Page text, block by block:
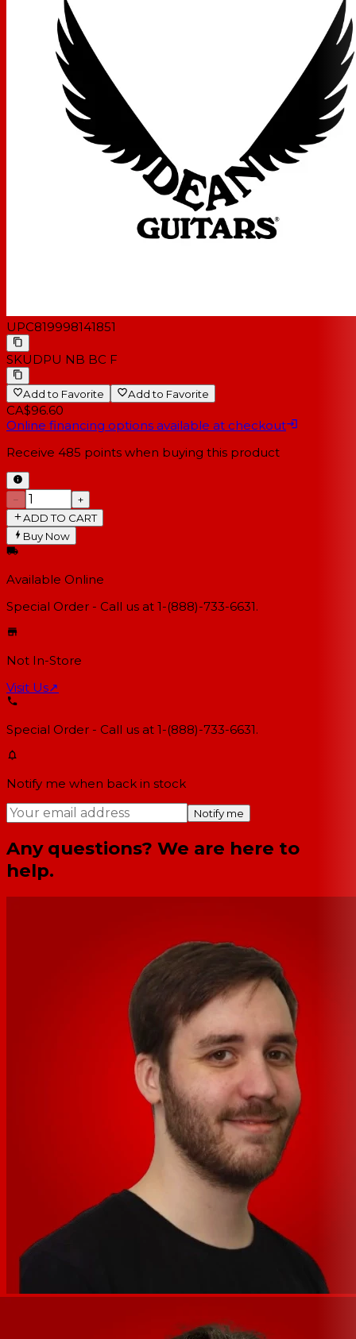
UPC819998141851
SKUDPU NB BC F
Add to Favorite Add to Favorite
CA$96.60
Online financing options available at checkout
Receive 485 points when buying this product
−
+
ADD TO CART
Buy Now
Available Online
Special Order - Call us at 1-(888)-733-6631.
Not In-Store
Visit Us↗
Special Order - Call us at 1-(888)-733-6631.
Notify me when back in stock
Notify me
Any questions? We are here to
help.